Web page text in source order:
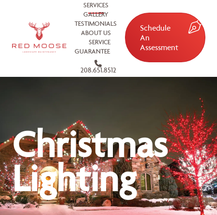
SERVICES
GALLERY
TESTIMONIALS
ABOUT US
SERVICE
GUARANTEE
208.651.8512
Schedule
An
Assessment
Christmas
Lighting